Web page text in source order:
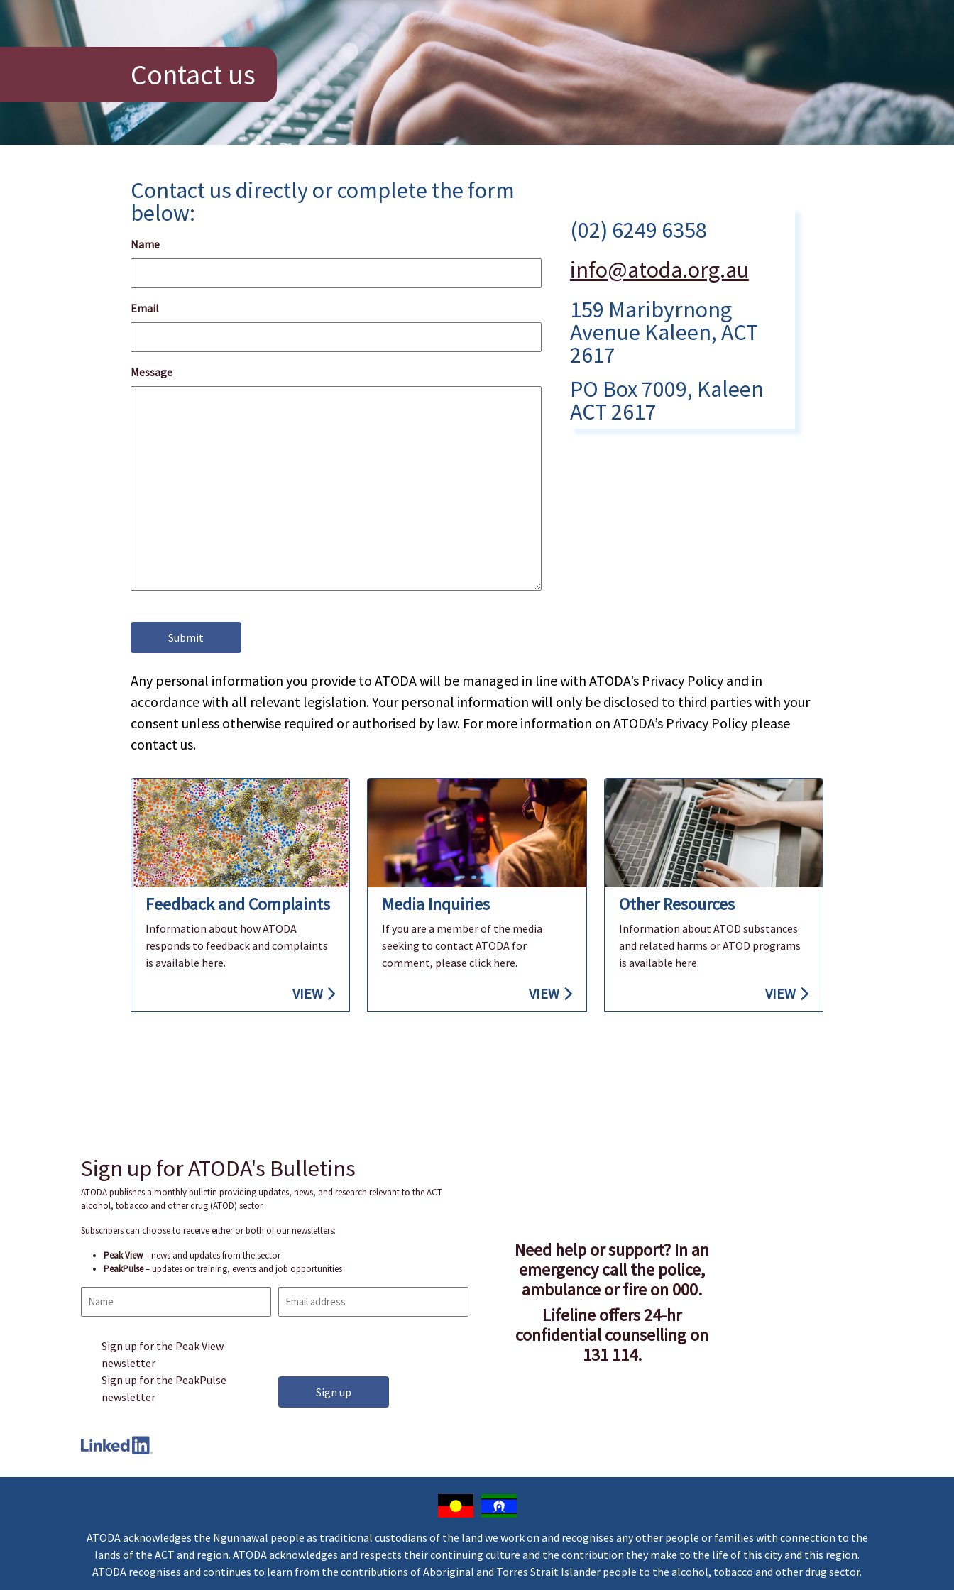
Contact us
Contact us directly or complete the form
below:
Name
Email
Message
(02) 6249 6358
info@atoda.org.au
159 Maribyrnong
Avenue Kaleen, ACT
2617
PO Box 7009, Kaleen
ACT 2617
Any personal information you provide to ATODA will be managed in line with ATODA’s Privacy Policy and in
accordance with all relevant legislation. Your personal information will only be disclosed to third parties with your
consent unless otherwise required or authorised by law. For more information on ATODA’s Privacy Policy please
contact us.
Feedback and Complaints
Information about how ATODA
responds to feedback and complaints
is available here.
VIEW
Media Inquiries
If you are a member of the media
seeking to contact ATODA for
comment, please click here.
VIEW
Other Resources
Information about ATOD substances
and related harms or ATOD programs
is available here.
VIEW
Sign up for ATODA's Bulletins
ATODA publishes a monthly bulletin providing updates, news, and research relevant to the ACT
alcohol, tobacco and other drug (ATOD) sector.
Subscribers can choose to receive either or both of our newsletters:
Peak View– news and updates from the sector
PeakPulse– updates on training, events and job opportunities
Name
Email
Sign up for the Peak View
newsletter
Sign up for the PeakPulse
newsletter
Need help or support? In an
emergency call the police,
ambulance or fire on 000.
Lifeline offers 24-hr
confidential counselling on
131 114.
ATODA acknowledges the Ngunnawal people as traditional custodians of the land we work on and recognises any other people or families with connection to the
lands of the ACT and region. ATODA acknowledges and respects their continuing culture and the contribution they make to the life of this city and this region.
ATODA recognises and continues to learn from the contributions of Aboriginal and Torres Strait Islander people to the alcohol, tobacco and other drug sector.